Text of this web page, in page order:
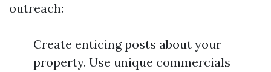
outreach:
Create enticing posts about your
property. Use unique commercials